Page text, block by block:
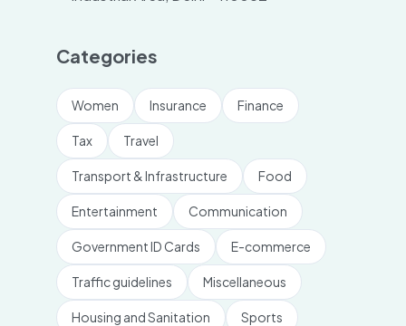
Categories
Women Insurance Finance
Tax Travel
Transport & Infrastructure Food
Entertainment Communication
Government ID Cards E-commerce
Traffic guidelines Miscellaneous
Housing and Sanitation Sports